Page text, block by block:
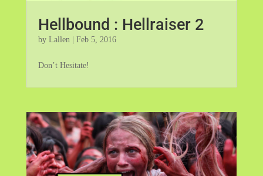
Hellbound : Hellraiser 2
by Lallen| Feb 5, 2016
Don’t Hesitate!